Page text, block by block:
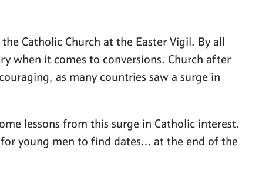
Catholic Church at the Easter Vigil. By all
when it comes to conversions. Church after
as many countries saw a surge in
lessons from this surge in Catholic interest.
young men to find dates… at the end of the